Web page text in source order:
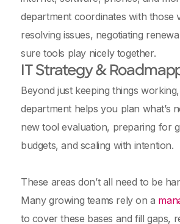
department coordinates with those
resolving issues, negotiating
sure tools play nicely together.
IT Strategy &
Beyond just keeping things
department helps you plan what’s
new tool evaluation, preparing for
budgets, and scaling with intention.
These areas don’t all need to be
Many growing teams rely on a
to cover these bases and fill gaps,